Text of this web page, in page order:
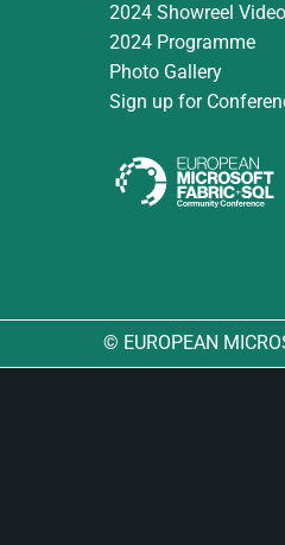
2024 Showreel Video
2024 Programme
Photo Gallery
Sign up for
© EUROPEAN